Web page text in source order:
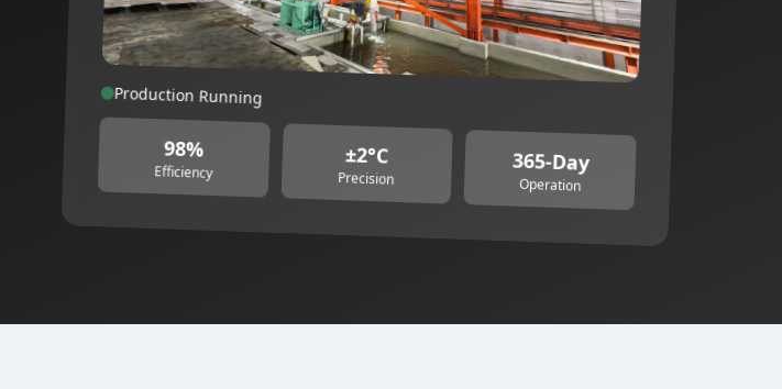
Production Running
98%
Efficiency
±2°C
Precision
365-Day
Operation